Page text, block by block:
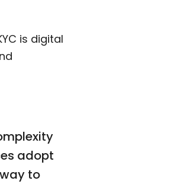
is digital
adopt
to